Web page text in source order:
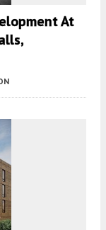
At